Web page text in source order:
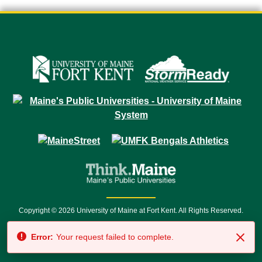
Copyright © 2026 University of Maine at Fort Kent. All Rights Reserved.
7500 • Relay Service 711
Error: Your request failed to complete.